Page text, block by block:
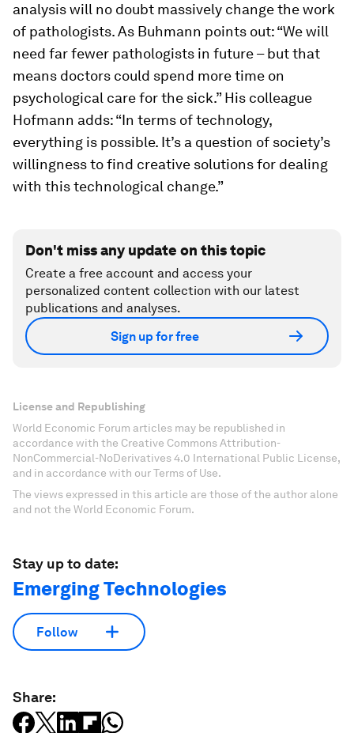
analysis will no doubt massively change the work
of pathologists. As Buhmann points out: “We will
need far fewer pathologists in future – but that
means doctors could spend more time on
psychological care for the sick.” His colleague
Hofmann adds: “In terms of technology,
everything is possible. It’s a question of society’s
willingness to find creative solutions for dealing
with this technological change.”
Don't miss any update on this topic
Create a free account and access your
personalized content collection with our latest
publications and analyses.
Sign up for free
License and Republishing
World Economic Forum articles may be republished in
accordance with the Creative Commons Attribution-
NonCommercial-NoDerivatives 4.0 International Public License,
and in accordance with our Terms of Use.
The views expressed in this article are those of the author alone
and not the World Economic Forum.
Stay up to date:
Emerging Technologies
Follow
Share: